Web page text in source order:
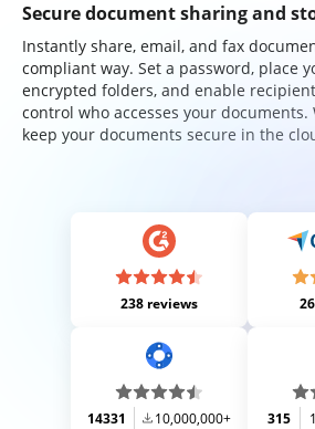
Secure document sharing and
Instantly share, email, and fax
compliant way. Set a password, place
encrypted folders, and enable
control who accesses your documents.
keep your documents secure in the
238 reviews
14331 10,000,000+ 315